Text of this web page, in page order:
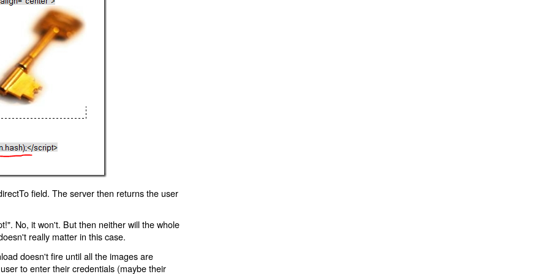
field. The server then returns the user
No, it won't. But then neither will the whole
really matter in this case.
doesn't fire until all the images are
to enter their credentials (maybe their